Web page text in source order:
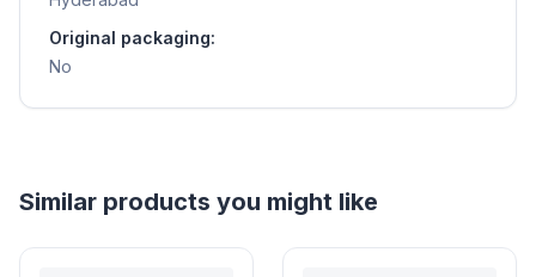
Original packaging:
No
Helpful guides
Is It Safe to Buy Used Toys for Kids in India?